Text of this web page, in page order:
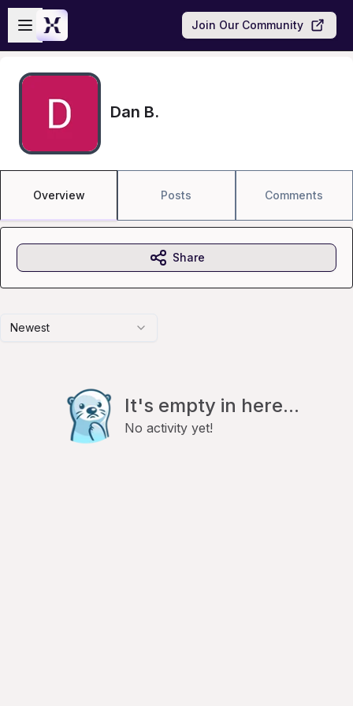
Skip to main content
Open sidebar
Join Our Community
Dan B.
Overview Posts Comments
Newest
It's empty in here...
No activity yet!
Share